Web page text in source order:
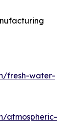
fresh-water-
atmospheric-